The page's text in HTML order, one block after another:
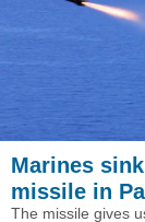
Marines
missile in
The missile gives